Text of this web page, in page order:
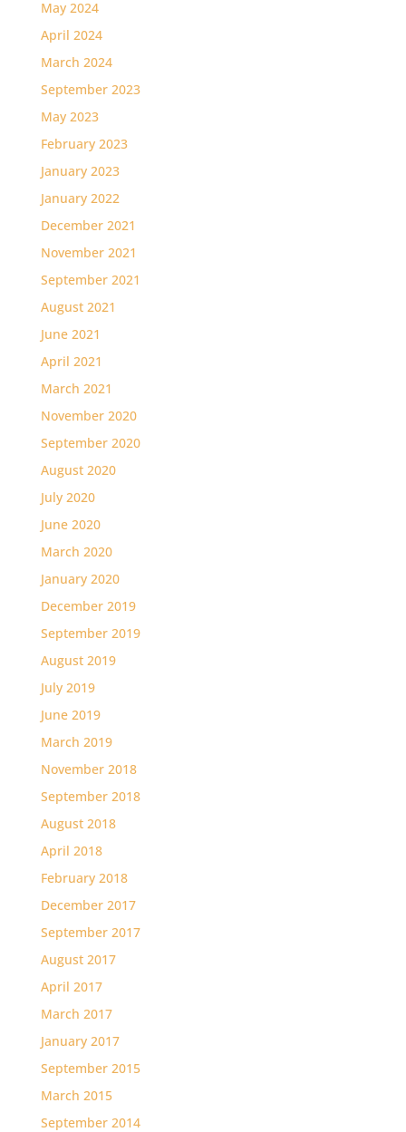
May 2024
April 2024
March 2024
September 2023
May 2023
February 2023
January 2023
January 2022
December 2021
November 2021
September 2021
August 2021
June 2021
April 2021
March 2021
November 2020
September 2020
August 2020
July 2020
June 2020
March 2020
January 2020
December 2019
September 2019
August 2019
July 2019
June 2019
March 2019
November 2018
September 2018
August 2018
April 2018
February 2018
December 2017
September 2017
August 2017
April 2017
March 2017
January 2017
September 2015
March 2015
September 2014